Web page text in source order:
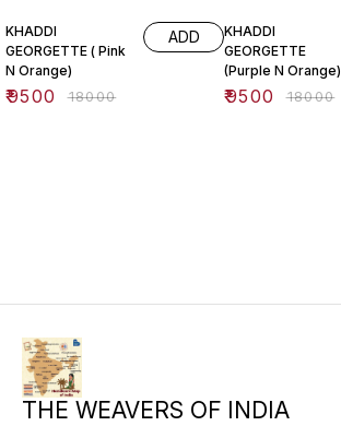
KHADDI
GEORGETTE ( Pink
N Orange)
₹9500 ₹18000
ADD
KHADDI
GEORGETTE
(Purple N Orange)
₹9500 ₹18000
THE WEAVERS OF INDIA